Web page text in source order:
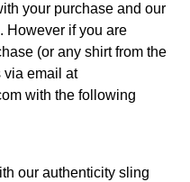
your purchase and our
However if you are
(or any shirt from the
via email at
with the following
our authenticity sling